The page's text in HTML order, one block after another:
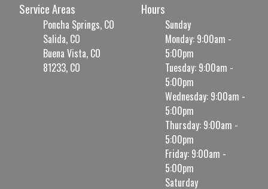
Service Areas
Poncha Springs, CO
Salida, CO
Buena Vista, CO
81233, CO
Hours
Sunday
Monday: 9:00am -
5:00pm
Tuesday: 9:00am -
5:00pm
Wednesday: 9:00am -
5:00pm
Thursday: 9:00am -
5:00pm
Friday: 9:00am -
5:00pm
Saturday